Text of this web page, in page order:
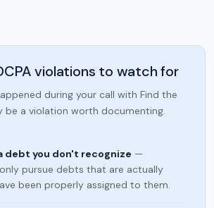
violations to watch for
during your call with Find the
be a violation worth documenting.
debt you don't recognize —
pursue debts that are actually
been properly assigned to them.